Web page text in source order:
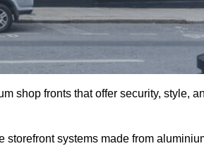
shop fronts that offer security, style,
storefront systems made from